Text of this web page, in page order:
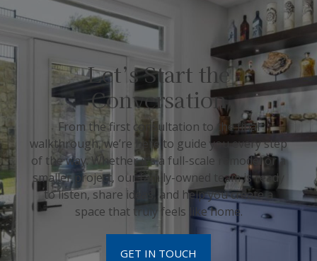
Let’s Start the
Conversation
From the first consultation to the final
walkthrough, we’re here to guide you every step
of the way. Whether it’s a full-scale remodel or a
smaller project, our family-owned team is ready
to listen, share ideas, and help you create a
space that truly feels like home.
GET IN TOUCH